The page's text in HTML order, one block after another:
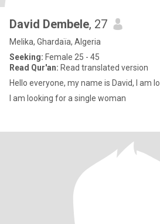
David Dembele, 27
Melika, Ghardaïa, Algeria
Seeking: Female 25 - 45
Read Qur'an: Read translated version
Hello everyone, my name is David, I am
I am looking for a single woman